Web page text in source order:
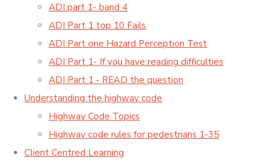
ADI part 1- band 4
ADI Part 1 top 10 Fails
ADI Part one Hazard Perception Test
ADI Part 1- If you have reading difficulties
ADI Part 1 - READ the question
Understanding the highway code
Highway Code Topics
Highway code rules for pedestrians 1-35
Client Centred Learning